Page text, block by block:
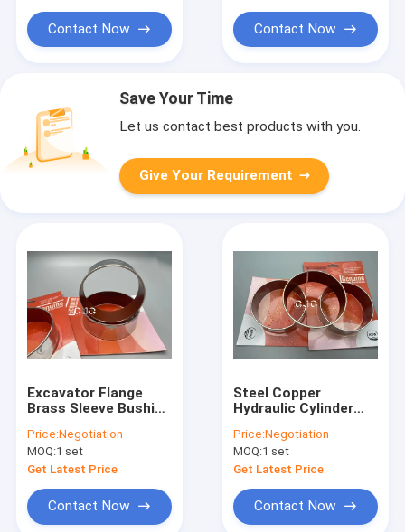
Contact Now Contact Now
Save Your Time
Let us contact best products with you.
Give Your Requirement
Excavator Flange
Brass Sleeve Bushing
Alloys Material
Price:Negotiation
MOQ:1 set
Get Latest Price
Contact Now
Steel Copper
Hydraulic Cylinder
Chemical Stability
For Excavator
SK100-3
Price:Negotiation
MOQ:1 set
Get Latest Price
Contact Now